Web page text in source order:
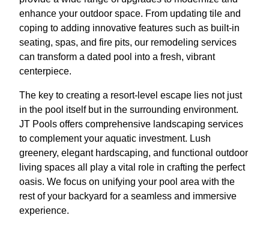
enhance your outdoor space. From updating tile and
coping to adding innovative features such as built-in
seating, spas, and fire pits, our remodeling services
can transform a dated pool into a fresh, vibrant
centerpiece.
The key to creating a resort-level escape lies not just
in the pool itself but in the surrounding environment.
JT Pools offers comprehensive landscaping services
to complement your aquatic investment. Lush
greenery, elegant hardscaping, and functional outdoor
living spaces all play a vital role in crafting the perfect
oasis. We focus on unifying your pool area with the
rest of your backyard for a seamless and immersive
experience.